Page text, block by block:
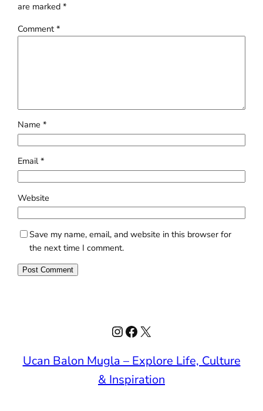
are marked*
Comment*
Name*
Email*
Website
Save my name, email, and website in this browser for
the next time I comment.
Instagram
Facebook
X
Ucan Balon Mugla – Explore Life, Culture
& Inspiration